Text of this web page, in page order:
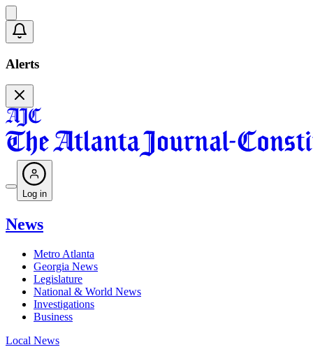
Alerts
Log in
News
Metro Atlanta
Georgia News
Legislature
National & World News
Investigations
Business
Local News